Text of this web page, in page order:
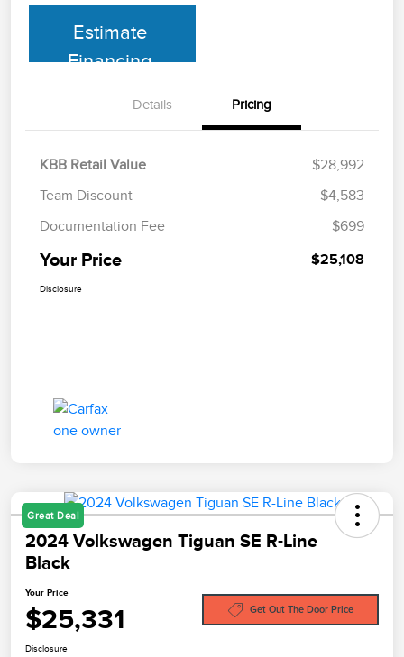
Estimate
Financing
Details Pricing
KBB Retail Value
$28,992
Team Discount
$4,583
Documentation Fee
$699
Your Price $25,108
Disclosure
Great Deal
2024 Volkswagen Tiguan SE R-Line
Black
Your Price
$25,331 Get Out The Door Price
Disclosure